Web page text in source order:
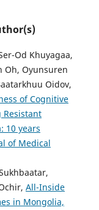
Od Khuyagaa,
Oh, Oyunsuren
Oidov,
of Cognitive
Resistant
10 years
of Medical
All-Inside
in Mongolia,